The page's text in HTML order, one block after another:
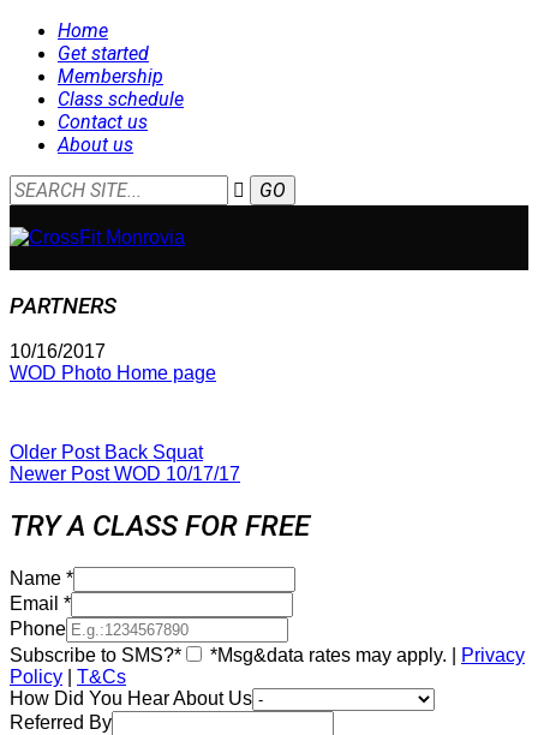
Home
Get started
Membership
Class schedule
Contact us
About us
PARTNERS
10/16/2017
WOD Photo Home page
Older Post Back Squat
Newer PostWOD 10/17/17
TRY A CLASS FOR FREE
Name *
Email *
Phone
Subscribe to SMS?*
*Msg&data rates may apply. |
Privacy
Policy
T&Cs
How Did You Hear About Us
Referred By